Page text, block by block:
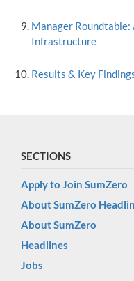
Manager
Infrastructure
Results & Key
SECTIONS
Apply to Join SumZero
About SumZero
About SumZero
Headlines
Jobs